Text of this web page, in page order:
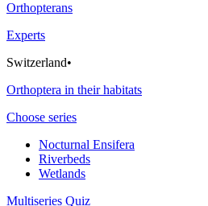
Orthopterans
Experts
Switzerland•
Orthoptera in their habitats
Choose series
Nocturnal Ensifera
Riverbeds
Wetlands
Multiseries Quiz